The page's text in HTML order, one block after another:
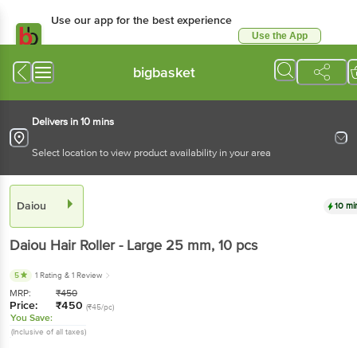
Use our app for the best experience
Use the App
bigbasket
Delivers in 10 mins
Select location to view product availability in your area
Daiou 10
Daiou Hair Roller - Large 25 mm, 10 pcs
5 1 Rating & 1 Review
MRP: ₹450
Price: ₹450 (₹45/pc)
You Save:
(Inclusive of all taxes)